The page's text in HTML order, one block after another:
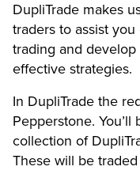
DupliTrade makes
traders to assist
trading and
effective strategies.
In DupliTrade the
Pepperstone.
collection of
These will be